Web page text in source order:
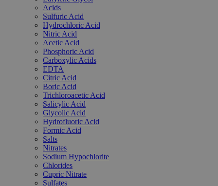
Acids
Sulfuric Acid
Hydrochloric Acid
Nitric Acid
Acetic Acid
Phosphoric Acid
Carboxylic Acids
EDTA
Citric Acid
Boric Acid
Trichloroacetic Acid
Salicylic Acid
Glycolic Acid
Hydrofluoric Acid
Formic Acid
Salts
Nitrates
Sodium Hypochlorite
Chlorides
Cupric Nitrate
Sulfates